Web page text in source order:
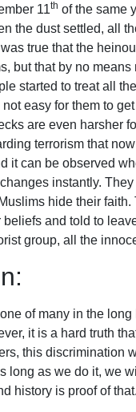
11th of the same
the dust settled, all
true that the
but that by no
started to treat all
easy for them to
are even harsher
terrorism that
it can be observed
instantly.
hide their
and told to
group, all the
of many in the
it is a hard truth
this discrimination
long as we do it, we
history is proof of that.